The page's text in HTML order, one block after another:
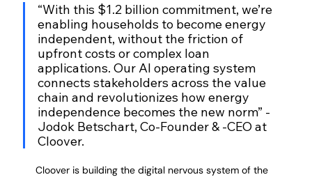
“With this $1.2 billion commitment, we’re
enabling households to become energy
independent, without the friction of
upfront costs or complex loan
applications. Our AI operating system
connects stakeholders across the value
chain and revolutionizes how energy
independence becomes the new norm” -
Jodok Betschart, Co-Founder & -CEO at
Cloover.
Cloover is building the digital nervous system of the